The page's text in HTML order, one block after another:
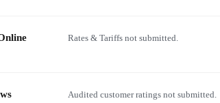
Rates & Tariffs not submitted.
Audited customer ratings not submitted.